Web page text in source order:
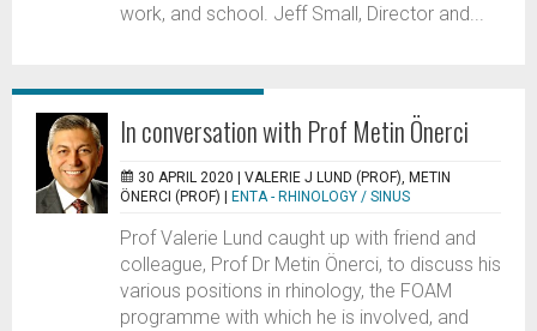
work, and school. Jeff Small, Director and...
In conversation with Prof Metin Önerci
30 APRIL 2020 | VALERIE J LUND (PROF), METIN
ÖNERCI (PROF)
ENTA - RHINOLOGY / SINUS
Prof Valerie Lund caught up with friend and
colleague, Prof Dr Metin Önerci, to discuss his
various positions in rhinology, the FOAM
programme with which he is involved, and